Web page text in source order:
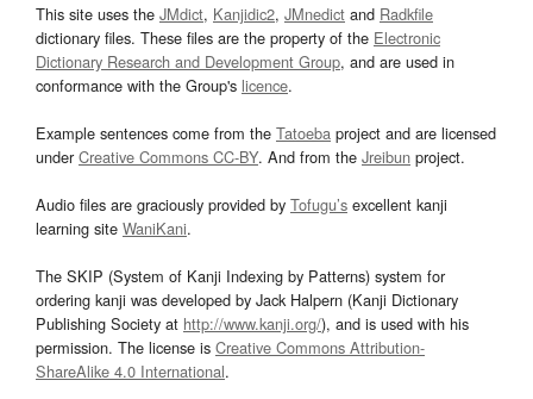
This site uses the JMdict, Kanjidic2, JMnedict and Radkfile
dictionary files. These files are the property of the Electronic
Dictionary Research and Development Group, and are used in
conformance with the Group's licence.
Example sentences come from the Tatoeba project and are licensed
underCreative Commons CC-BY. And from the Jreibun project.
Audio files are graciously provided by Tofugu’s excellent kanji
learning site WaniKani.
The SKIP (System of Kanji Indexing by Patterns) system for
ordering kanji was developed by Jack Halpern (Kanji Dictionary
Publishing Society at http://www.kanji.org/), and is used with his
permission. The license is Creative Commons Attribution-
ShareAlike 4.0 International.